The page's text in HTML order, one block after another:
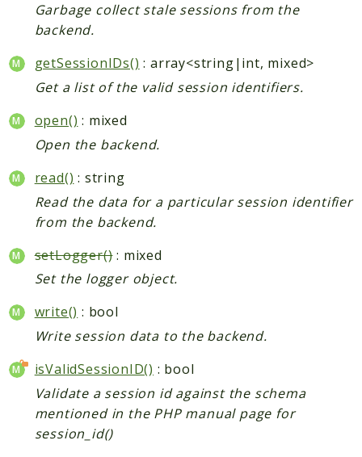
Garbage collect stale sessions from the
backend.
getSessionIDs() : array<string|int, mixed>
Get a list of the valid session identifiers.
open() : mixed
Open the backend.
read() : string
Read the data for a particular session identifier
from the backend.
setLogger(): mixed
Set the logger object.
write() : bool
Write session data to the backend.
isValidSessionID() : bool
Validate a session id against the schema
mentioned in the PHP manual page for
session_id()